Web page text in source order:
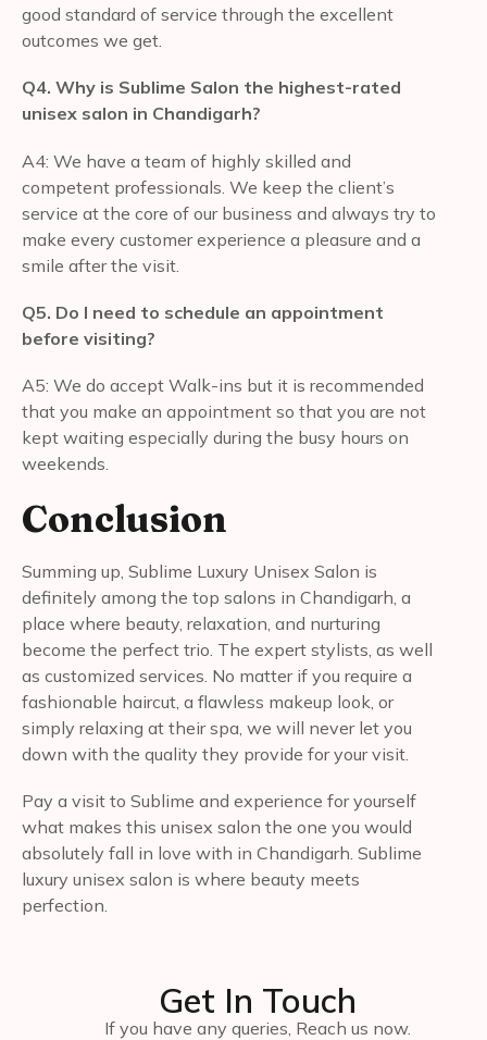
good standard of service through the excellent
outcomes we get.
Q4. Why is Sublime Salon the highest-rated
unisex salon in Chandigarh?
A4: We have a team of highly skilled and
competent professionals. We keep the client’s
service at the core of our business and always try to
make every customer experience a pleasure and a
smile after the visit.
Q5. Do I need to schedule an appointment
before visiting?
A5: We do accept Walk-ins but it is recommended
that you make an appointment so that you are not
kept waiting especially during the busy hours on
weekends.
Conclusion
Summing up, Sublime Luxury Unisex Salon is
definitely among the top salons in Chandigarh, a
place where beauty, relaxation, and nurturing
become the perfect trio. The expert stylists, as well
as customized services. No matter if you require a
fashionable haircut, a flawless makeup look, or
simply relaxing at their spa, we will never let you
down with the quality they provide for your visit.
Pay a visit to Sublime and experience for yourself
what makes this unisex salon the one you would
absolutely fall in love with in Chandigarh. Sublime
luxury unisex salon is where beauty meets
perfection.
Get In Touch
If you have any queries, Reach us now.